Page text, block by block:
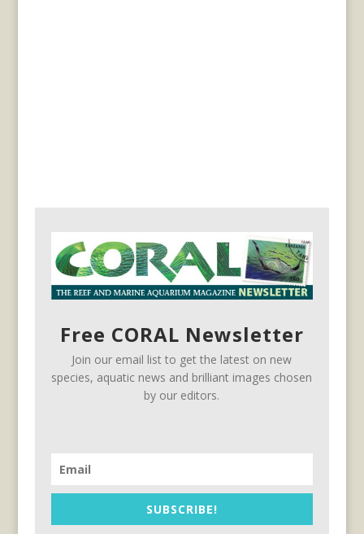
Free CORAL Newsletter
Join our email list to get the latest on new
species, aquatic news and brilliant images chosen
by our editors.
SUBSCRIBE!